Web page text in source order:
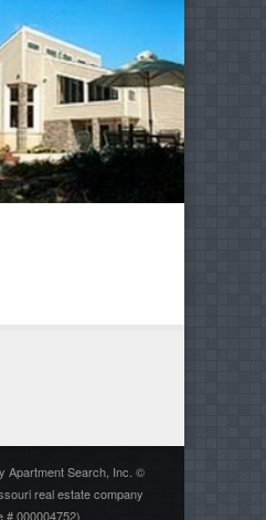
Apartment Search, Inc. ©
real estate company
# 000004752)